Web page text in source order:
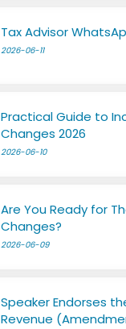
Tax Advisor
2026-06-11
Practical Guide to
Changes 2026
2026-06-10
Are You Ready for
Changes?
2026-06-09
Speaker Endorses
Revenue